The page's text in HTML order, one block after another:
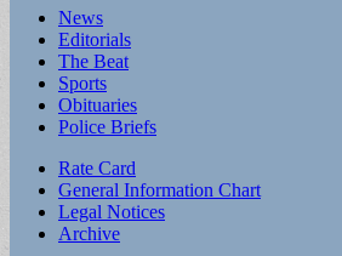
Main
menu
Skip
content
News
Editorials
The Beat
Sports
Obituaries
Police Briefs
Sub
menu
Rate Card
General Information Chart
Legal Notices
Archive